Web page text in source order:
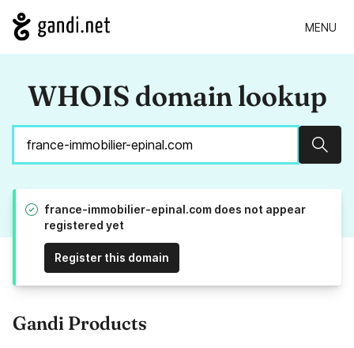
MENU
WHOIS domain lookup
france-immobilier-epinal.com does not appear
registered yet
Register this domain
Gandi Products